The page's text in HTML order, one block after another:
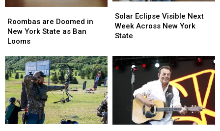
are
Doomed
in
York
State
as
Ban
Looms
Roombas are Doomed in
New York State as Ban
Looms
are
Doomed
in
York
State
as
Ban
Looms
Eclipse
Visible
Next
Across
New
Solar Eclipse Visible Next
Week Across New York
State
Eclipse
Visible
Next
Across
New